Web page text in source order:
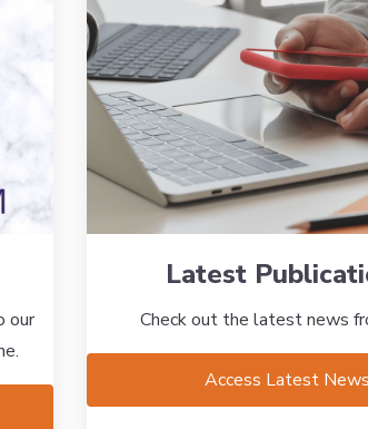
our
Latest
Check out the latest news
Access Latest News